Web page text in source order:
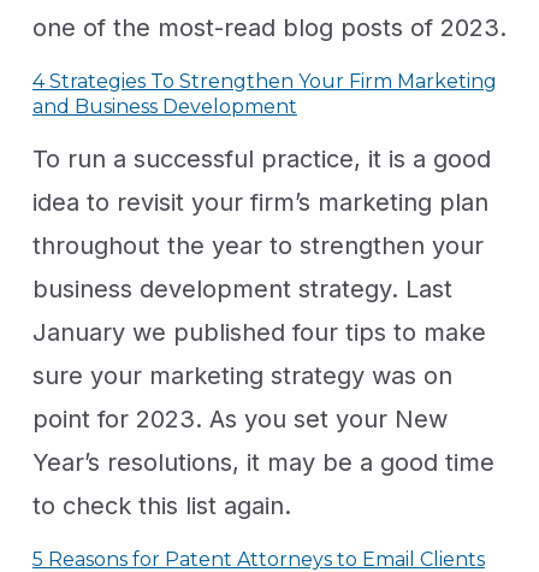
one of the most-read blog posts of 2023.
4 Strategies To Strengthen Your Firm Marketing
and Business Development
To run a successful practice, it is a good
idea to revisit your firm’s marketing plan
throughout the year to strengthen your
business development strategy. Last
January we published four tips to make
sure your marketing strategy was on
point for 2023. As you set your New
Year’s resolutions, it may be a good time
to check this list again.
5 Reasons for Patent Attorneys to Email Clients